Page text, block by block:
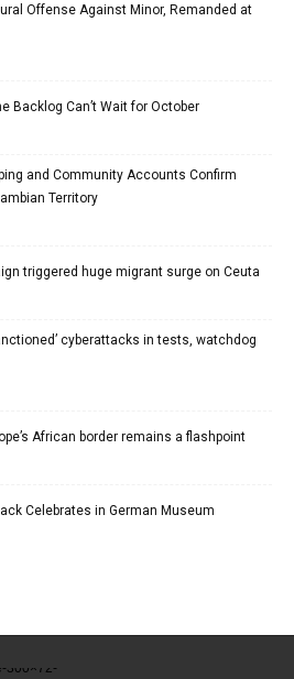
Offense Against Minor, Remanded at
Backlog Can’t Wait for October
and Community Accounts Confirm
Territory
triggered huge migrant surge on Ceuta
cyberattacks in tests, watchdog
African border remains a flashpoint
Celebrates in German Museum